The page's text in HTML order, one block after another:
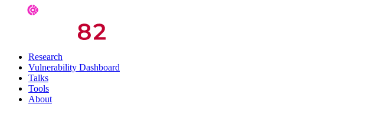
Research
Vulnerability Dashboard
Talks
Tools
About